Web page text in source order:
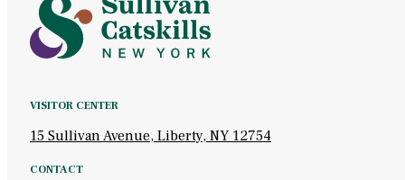
VISITOR CENTER
15 Sullivan Avenue, Liberty, NY 12754
CONTACT